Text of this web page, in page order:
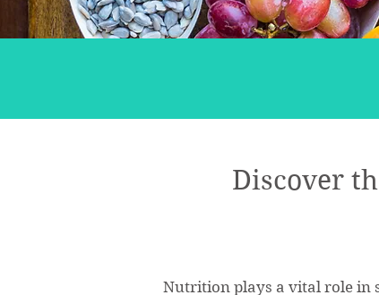
Discover
Nutrition plays a vital role in